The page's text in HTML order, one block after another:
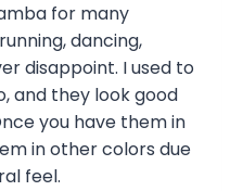
for many
dancing,
disappoint. I used to
and they look good
you have them in
in other colors due
feel.